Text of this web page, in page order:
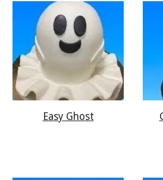
Easy Ghost